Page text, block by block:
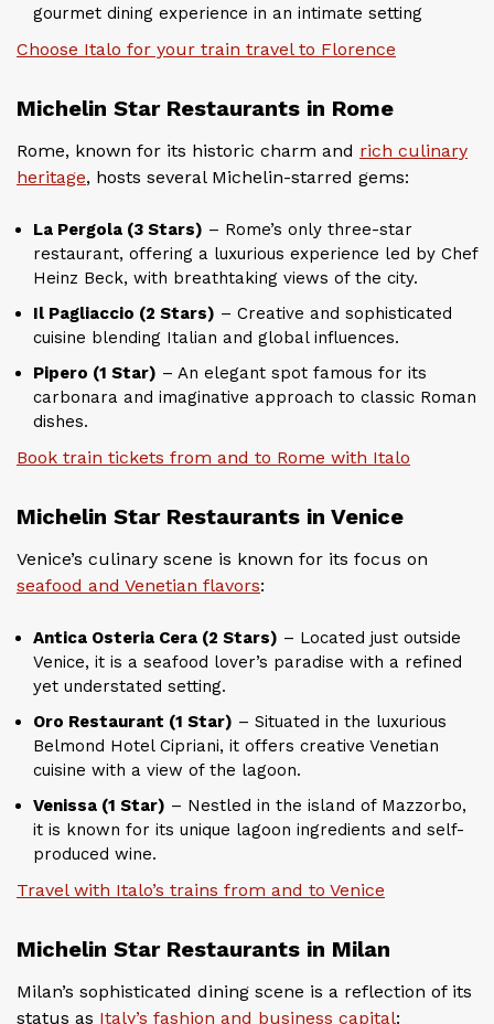
gourmet dining experience in an intimate setting
Choose Italo for your train travel to Florence
Michelin Star Restaurants in Rome
Rome, known for its historic charm and rich culinary
heritage, hosts several Michelin-starred gems:
La Pergola (3 Stars) – Rome’s only three-star
restaurant, offering a luxurious experience led by Chef
Heinz Beck, with breathtaking views of the city.
Il Pagliaccio (2 Stars) – Creative and sophisticated
cuisine blending Italian and global influences.
Pipero (1 Star) – An elegant spot famous for its
carbonara and imaginative approach to classic Roman
dishes.
Book train tickets from and to Rome with Italo
Michelin Star Restaurants in Venice
Venice’s culinary scene is known for its focus on
seafood and Venetian flavors:
Antica Osteria Cera (2 Stars) – Located just outside
Venice, it is a seafood lover’s paradise with a refined
yet understated setting.
Oro Restaurant (1 Star) – Situated in the luxurious
Belmond Hotel Cipriani, it offers creative Venetian
cuisine with a view of the lagoon.
Venissa (1 Star) – Nestled in the island of Mazzorbo,
it is known for its unique lagoon ingredients and self-
produced wine.
Travel with Italo’s trains from and to Venice
Michelin Star Restaurants in Milan
Milan’s sophisticated dining scene is a reflection of its
status as Italy’s fashion and business capital: